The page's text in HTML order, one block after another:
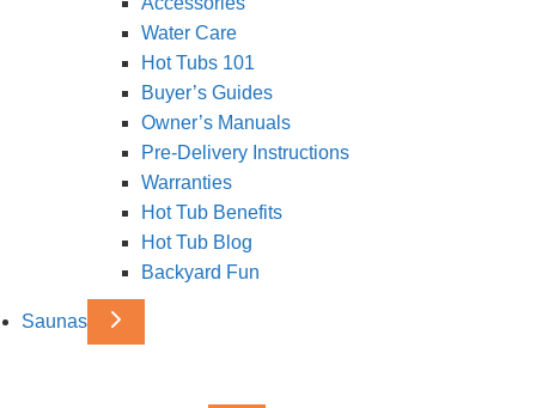
Water Care
Hot Tubs 101
Buyer’s Guides
Owner’s Manuals
Pre-Delivery Instructions
Warranties
Hot Tub Benefits
Hot Tub Blog
Backyard Fun
Saunas